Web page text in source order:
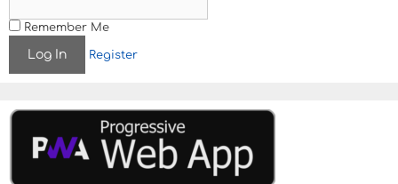
Remember Me
Register